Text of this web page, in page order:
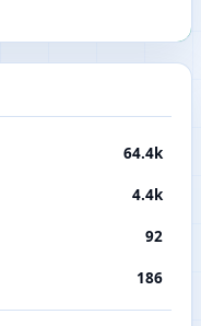
64.4k
4.4k
92
186